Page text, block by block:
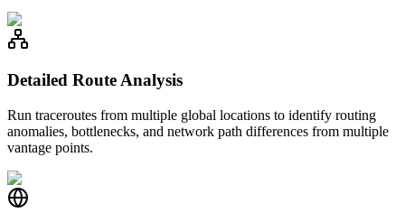
Detailed Route Analysis
Run traceroutes from multiple global locations to identify routing
anomalies, bottlenecks, and network path differences from multiple
vantage points.